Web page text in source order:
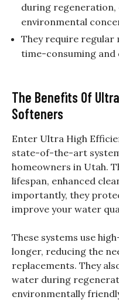
during
environmental
They require regular
time-consuming and
The Benefits Of
Softeners
Enter Ultra High
state-of-the-art
homeowners in Utah.
lifespan, enhanced
importantly, they
improve your water
These systems use
longer, reducing the
replacements. They
water during
environmentally